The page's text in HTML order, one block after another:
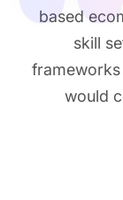
based
skill
would